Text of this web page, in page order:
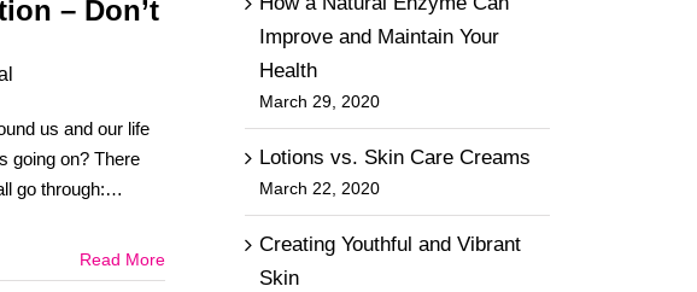
– Don’t
us and our life
going on? There
go through:
Read More
Improve and Maintain Your
Health
March 29, 2020
Lotions vs. Skin Care Creams
March 22, 2020
Creating Youthful and Vibrant
Skin